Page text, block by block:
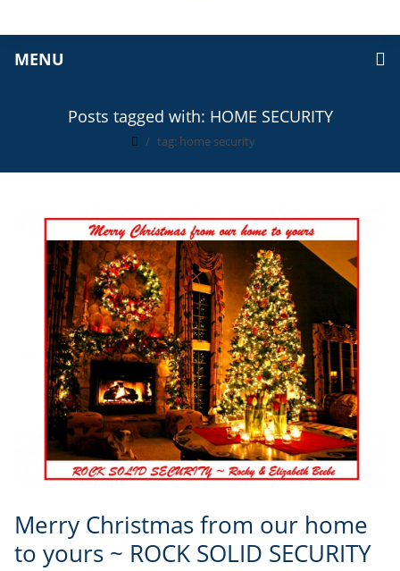
MENU
Posts tagged with: HOME SECURITY
tag: home security
Merry Christmas from our home
to yours ~ ROCK SOLID SECURITY